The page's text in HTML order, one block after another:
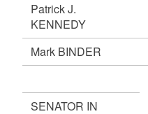
Patrick J.
KENNEDY
Mark BINDER
SENATOR IN